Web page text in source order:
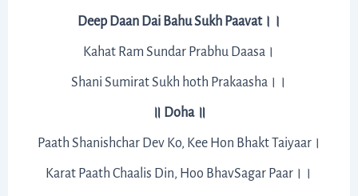
Deep Daan Dai Bahu Sukh Paavat।।
Kahat Ram Sundar Prabhu Daasa।
Shani Sumirat Sukh hoth Prakaasha।।
॥ Doha ॥
Paath Shanishchar Dev Ko, Kee Hon Bhakt Taiyaar।
Karat Paath Chaalis Din, Hoo BhavSagar Paar।।